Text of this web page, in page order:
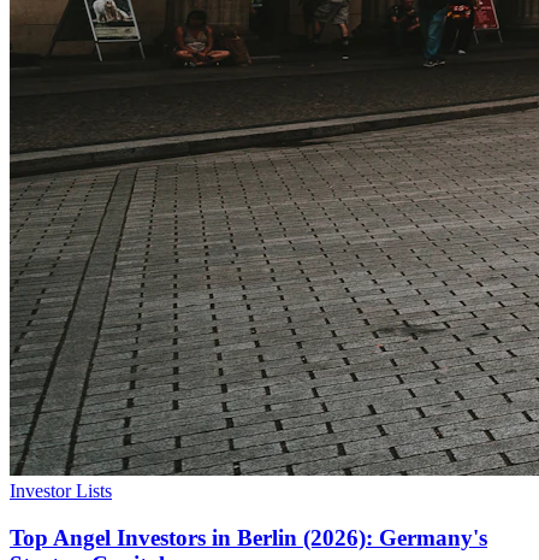
Investor Lists
Top Angel Investors in Berlin (2026): Germany's